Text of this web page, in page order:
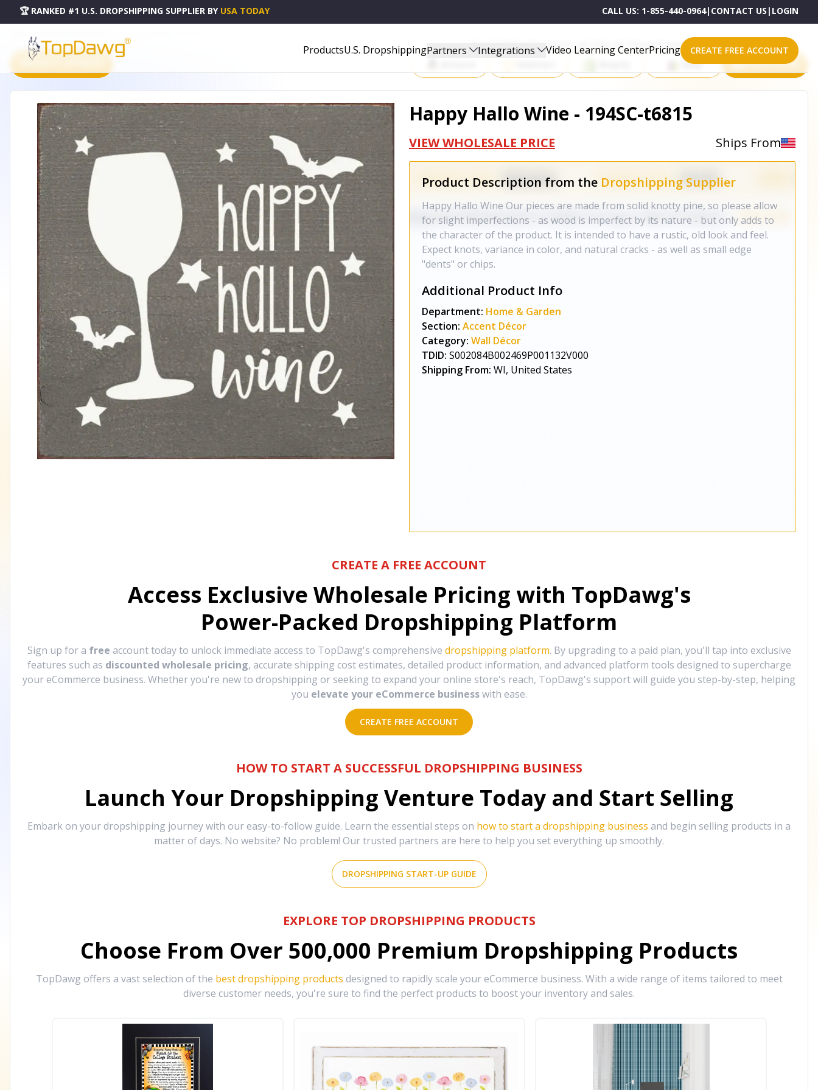
🏆 RANKED #1 U.S. DROPSHIPPING SUPPLIER BY USA TODAY CALL US: 1-855-440-0964| CONTACT US | LOGIN
ProductsU.S. DropshippingPartners Integrations Video Learning CenterPricing CREATE FREE ACCOUNT
PRODUCT CATALOG
Start Selling Products on One of These Powerful Platforms
eBay All platforms
Happy Hallo Wine - 194SC-t6815
VIEW WHOLESALE PRICE Ships From
Product Description from the Dropshipping Supplier
Happy Hallo Wine Our pieces are made from solid knotty pine, so please allow
for slight imperfections - as wood is imperfect by its nature - but only adds to
the character of the product. It is intended to have a rustic, old look and feel.
Expect knots, variance in color, and natural cracks - as well as small edge
"dents" or chips.
Additional Product Info
Department: Home & Garden
Section: Accent Décor
Category: Wall Décor
TDID: S002084B002469P001132V000
Shipping From: WI, United States
CREATE A FREE ACCOUNT
Access Exclusive Wholesale Pricing with TopDawg's
Power-Packed Dropshipping Platform
Sign up for a free account today to unlock immediate access to TopDawg's comprehensive dropshipping platform. By upgrading to a paid plan, you'll tap into exclusive
features such as discounted wholesale pricing, accurate shipping cost estimates, detailed product information, and advanced platform tools designed to supercharge
your eCommerce business. Whether you're new to dropshipping or seeking to expand your online store's reach, TopDawg's support will guide you step-by-step, helping
you elevate your eCommerce business with ease.
CREATE FREE ACCOUNT
HOW TO START A SUCCESSFUL DROPSHIPPING BUSINESS
Launch Your Dropshipping Venture Today and Start Selling
Embark on your dropshipping journey with our easy-to-follow guide. Learn the essential steps on how to start a dropshipping business and begin selling products in a
matter of days. No website? No problem! Our trusted partners are here to help you set everything up smoothly.
DROPSHIPPING START-UP GUIDE
EXPLORE TOP DROPSHIPPING PRODUCTS
Choose From Over 500,000 Premium Dropshipping Products
TopDawg offers a vast selection of the best dropshipping products designed to rapidly scale your eCommerce business. With a wide range of items tailored to meet
diverse customer needs, you're sure to find the perfect products to boost your inventory and sales.